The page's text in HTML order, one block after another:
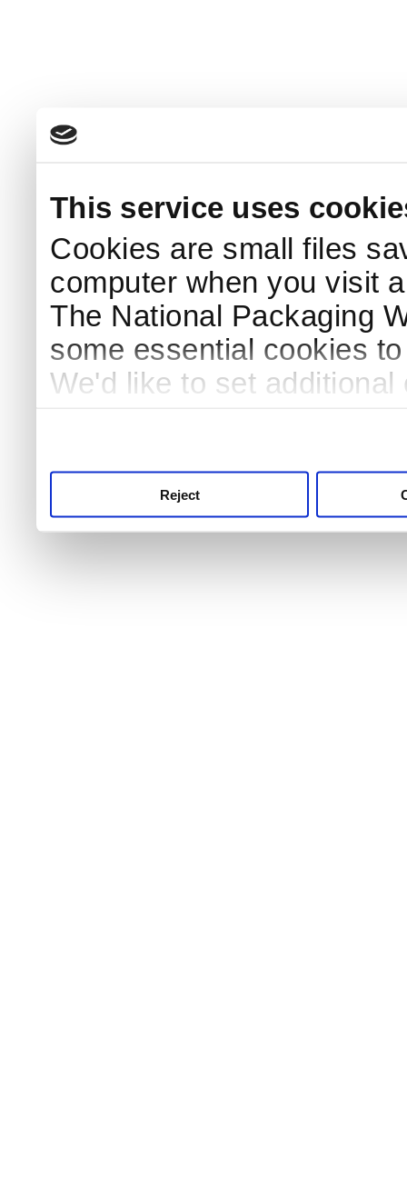
This service uses
Cookies are small files
computer when you visit
The National Packaging
some essential cookies
We'd like to set
Reject